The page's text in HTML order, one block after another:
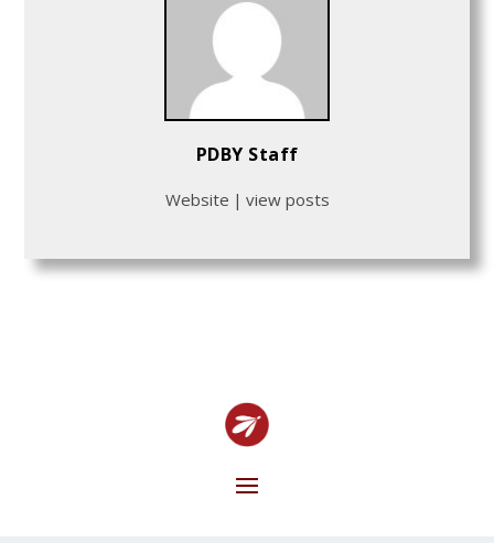
PDBY Staff
Website | view posts